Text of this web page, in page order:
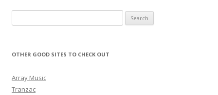
OTHER GOOD SITES TO CHECK OUT
Array Music
Tranzac